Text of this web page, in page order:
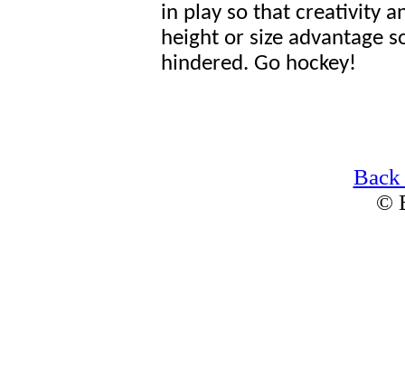
in play so that creativity
height or size advantage
hindered. Go hockey!
©